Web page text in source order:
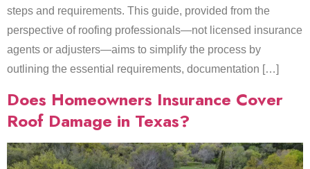
steps and requirements. This guide, provided from the
perspective of roofing professionals—not licensed insurance
agents or adjusters—aims to simplify the process by
outlining the essential requirements, documentation […]
Does Homeowners Insurance Cover
Roof Damage in Texas?